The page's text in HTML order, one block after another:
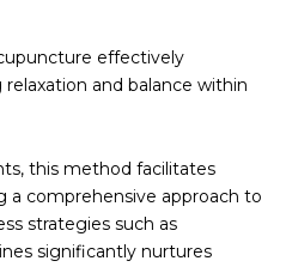
effectively
and balance within
this method facilitates
a comprehensive approach to
strategies such as
significantly nurtures